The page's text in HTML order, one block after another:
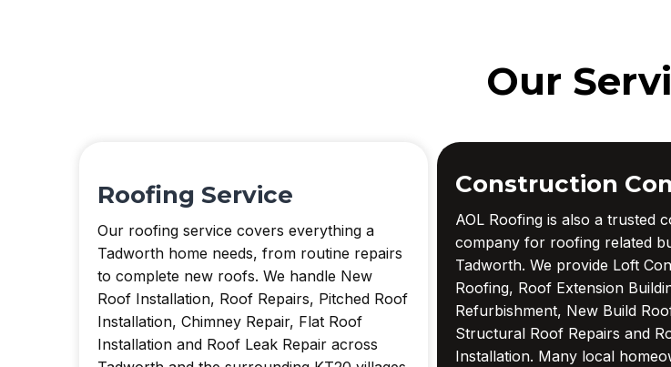
Our
Roofing Service
Our roofing service covers everything a
Tadworth home needs, from routine repairs
to complete new roofs. We handle New
Roof Installation, Roof Repairs, Pitched Roof
Installation, Chimney Repair, Flat Roof
Installation and Roof Leak Repair across
Construction
AOL Roofing is also a trusted
company for roofing related
Tadworth. We provide Loft
Roofing, Roof Extension
Refurbishment, New Build
Structural Roof Repairs and
Installation. Many local